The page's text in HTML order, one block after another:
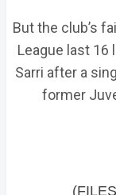
But the club’s
League last 16
Sarri after a
former